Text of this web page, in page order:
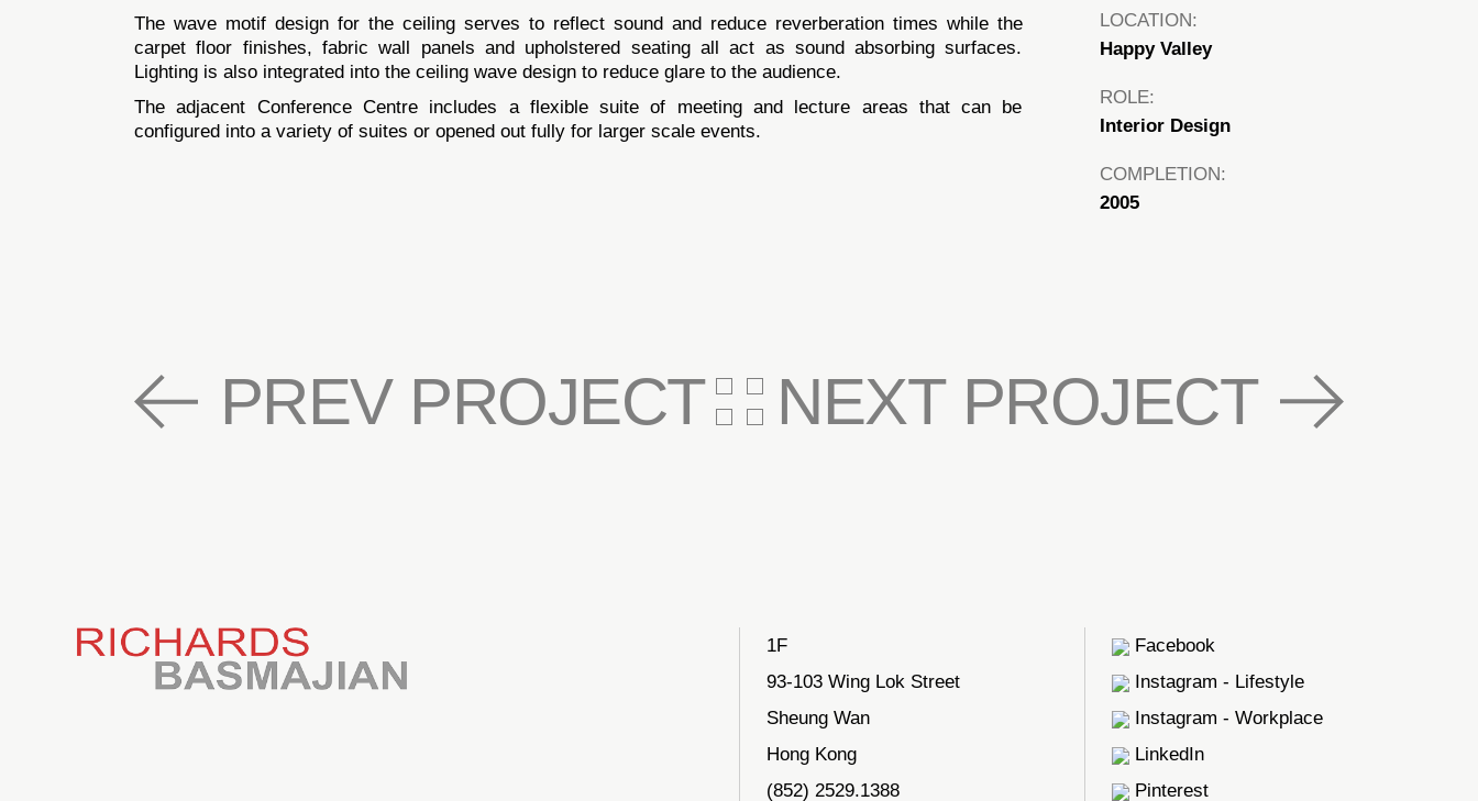
The wave motif design for the ceiling serves to reflect sound and reduce reverberation times while the
carpet floor finishes, fabric wall panels and upholstered seating all act as sound absorbing surfaces.
Lighting is also integrated into the ceiling wave design to reduce glare to the audience.
The adjacent Conference Centre includes a flexible suite of meeting and lecture areas that can be
configured into a variety of suites or opened out fully for larger scale events.
LOCATION:
Happy Valley
ROLE:
Interior Design
COMPLETION:
2005
PREV PROJECT NEXT PROJECT
1F
93-103 Wing Lok Street
Sheung Wan
Hong Kong
(852) 2529.1388
Facebook
Instagram - Lifestyle
Instagram - Workplace
LinkedIn
Pinterest